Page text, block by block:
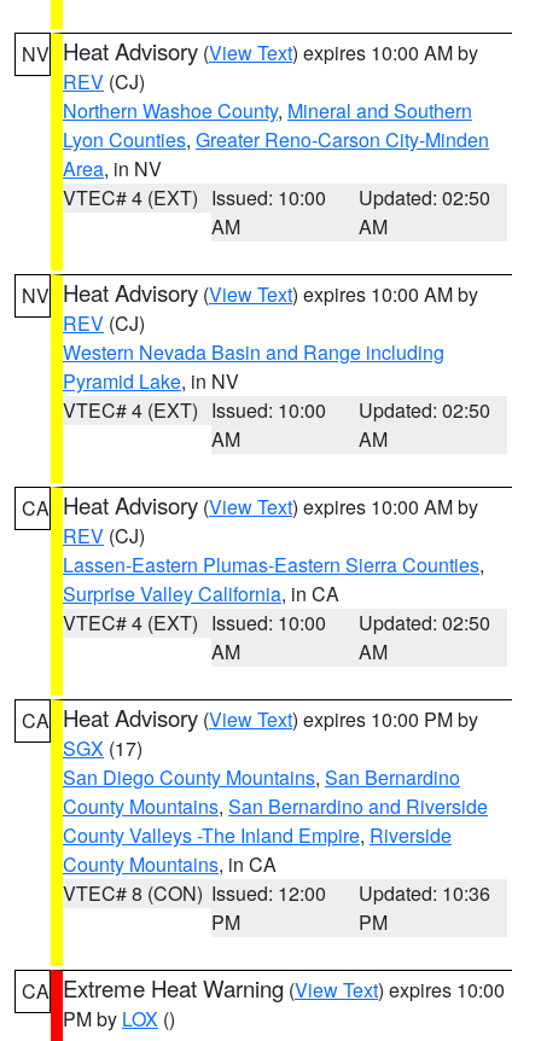
NV Heat Advisory (View Text) expires 10:00 AM by
REV (CJ)
Northern Washoe County, Mineral and Southern
Lyon Counties, Greater Reno-Carson City-Minden
Area, in NV
VTEC# 4 (EXT) Issued: 10:00
AM
Updated: 02:50
AM
NV Heat Advisory (View Text) expires 10:00 AM by
REV (CJ)
Western Nevada Basin and Range including
Pyramid Lake, in NV
VTEC# 4 (EXT) Issued: 10:00
AM
Updated: 02:50
AM
CA Heat Advisory (View Text) expires 10:00 AM by
REV (CJ)
Lassen-Eastern Plumas-Eastern Sierra Counties,
Surprise Valley California, in CA
VTEC# 4 (EXT) Issued: 10:00
AM
Updated: 02:50
AM
CA Heat Advisory (View Text) expires 10:00 PM by
SGX (17)
San Diego County Mountains, San Bernardino
County Mountains, San Bernardino and Riverside
County Valleys -The Inland Empire, Riverside
County Mountains, in CA
VTEC# 8 (CON) Issued: 12:00
PM
Updated: 10:36
PM
CA Extreme Heat Warning (View Text) expires 10:00
PM by LOX ()